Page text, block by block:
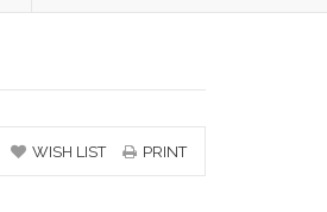
WISH LIST PRINT